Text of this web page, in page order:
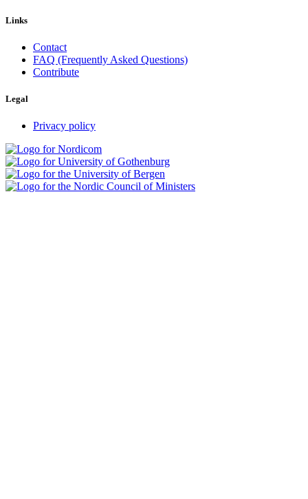
Links
Contact
FAQ (Frequently Asked Questions)
Contribute
Legal
Privacy policy